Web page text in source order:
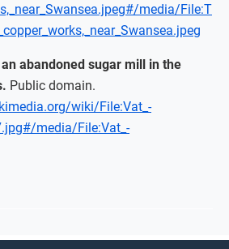
media/File:T
abandoned sugar mill in the
Public domain.
wiki/File:Vat_-
media/File:Vat_-